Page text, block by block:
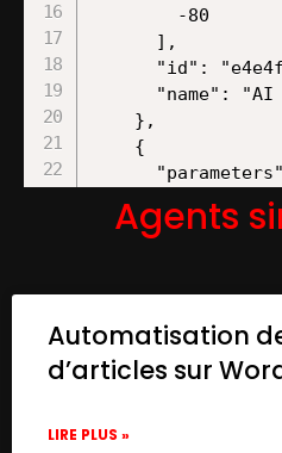
Agents
Automatisation
d’articles sur
LIRE PLUS »